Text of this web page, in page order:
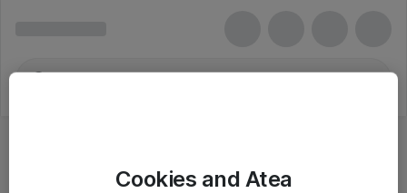
Cookies and Atea